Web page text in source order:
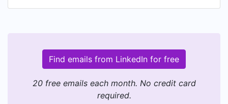
Find emails from LinkedIn for free
20 free emails each month. No credit card
required.